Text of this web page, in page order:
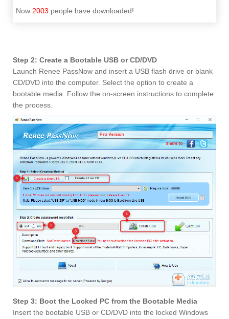
Now 2003 people have downloaded!
Step 2: Create a Bootable USB or CD/DVD
Launch Renee PassNow and insert a USB flash drive or blank
CD/DVD into the computer. Select the option to create a
bootable media. Follow the on-screen instructions to complete
the process.
Step 3: Boot the Locked PC from the Bootable Media
Insert the bootable USB or CD/DVD into the locked Windows